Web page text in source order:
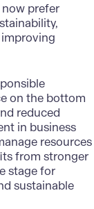
prefer
on the bottom
reduced
in business
resources
from stronger
stage for
sustainable